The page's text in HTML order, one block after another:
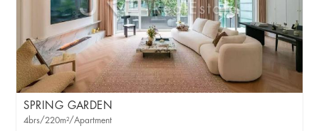
SPRING GARDEN
4brs/220m²/Apartment